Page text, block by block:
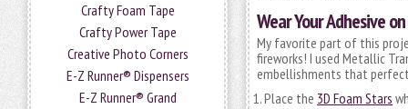
Crafty Foam Tape
Crafty Power Tape
Creative Photo Corners
E-Z Runner® Dispensers
E-Z Runner® Grand
Wear Your Adhesive
My favorite part of this
fireworks! I used Metallic
embellishments that
Place the 3D Foam Stars